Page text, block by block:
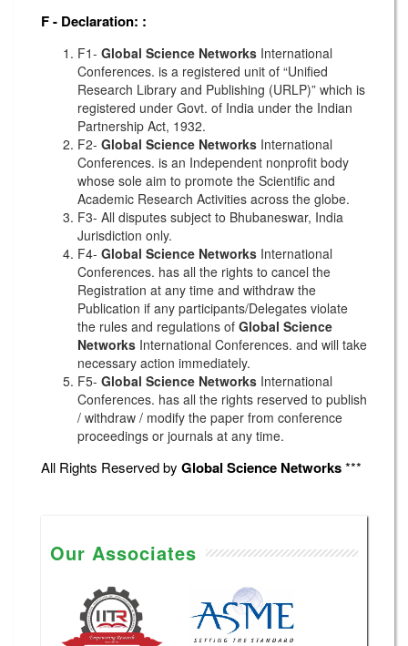
F - Declaration: :
F1- Global Science Networks International
Conferences. is a registered unit of “Unified
Research Library and Publishing (URLP)” which is
registered under Govt. of India under the Indian
Partnership Act, 1932.
F2- Global Science Networks International
Conferences. is an Independent nonprofit body
whose sole aim to promote the Scientific and
Academic Research Activities across the globe.
F3- All disputes subject to Bhubaneswar, India
Jurisdiction only.
F4- Global Science Networks International
Conferences. has all the rights to cancel the
Registration at any time and withdraw the
Publication if any participants/Delegates violate
the rules and regulations of Global Science
Networks International Conferences. and will take
necessary action immediately.
F5- Global Science Networks International
Conferences. has all the rights reserved to publish
/ withdraw / modify the paper from conference
proceedings or journals at any time.
All Rights Reserved by Global Science Networks***
Our Associates